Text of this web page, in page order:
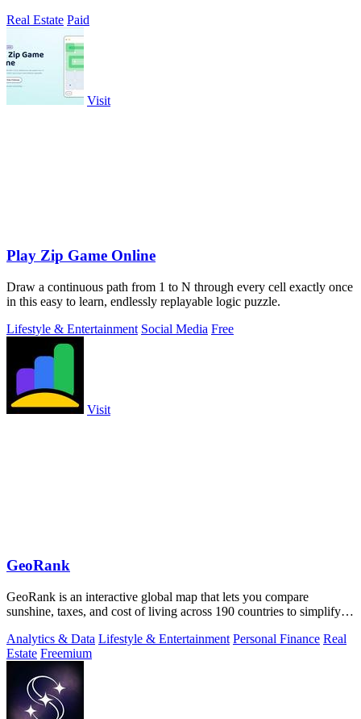
Real Estate Paid
Visit
Play Zip Game Online
Draw a continuous path from 1 to N through every cell exactly once
in this easy to learn, endlessly replayable logic puzzle.
Lifestyle & Entertainment Social Media Free
Visit
GeoRank
GeoRank is an interactive global map that lets you compare
sunshine, taxes, and cost of living across 190 countries to simplify
Analytics & Data Lifestyle & Entertainment Personal Finance Real
Estate Freemium